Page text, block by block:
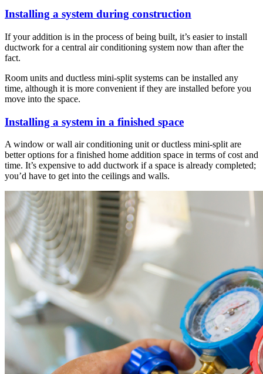
Installing a system during construction
If your addition is in the process of being built, it’s easier to install
ductwork for a central air conditioning system now than after the
fact.
Room units and ductless mini-split systems can be installed any
time, although it is more convenient if they are installed before you
move into the space.
Installing a system in a finished space
A window or wall air conditioning unit or ductless mini-split are
better options for a finished home addition space in terms of cost and
time. It’s expensive to add ductwork if a space is already completed;
you’d have to get into the ceilings and walls.